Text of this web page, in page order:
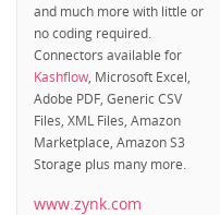
and much more with little or
no coding required.
Connectors available for
Kashflow, Microsoft Excel,
Adobe PDF, Generic CSV
Files, XML Files, Amazon
Marketplace, Amazon S3
Storage plus many more.
www.zynk.com